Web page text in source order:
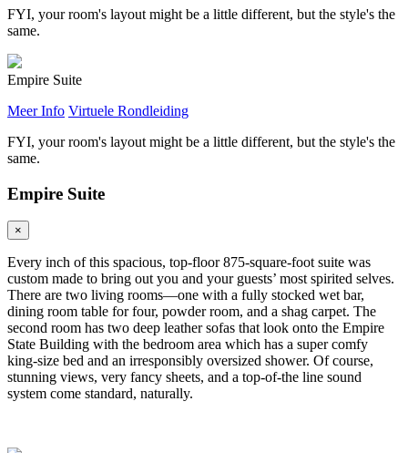
FYI, your room's layout might be a little different, but the style's the
same.
Empire Suite
Meer Info Virtuele Rondleiding
FYI, your room's layout might be a little different, but the style's the
same.
Empire Suite
×
Every inch of this spacious, top-floor 875-square-foot suite was
custom made to bring out you and your guests’ most spirited selves.
There are two living rooms—one with a fully stocked wet bar,
dining room table for four, powder room, and a shag carpet. The
second room has two deep leather sofas that look onto the Empire
State Building with the bedroom area which has a super comfy
king-size bed and an irresponsibly oversized shower. Of course,
stunning views, very fancy sheets, and a top-of-the line sound
system come standard, naturally.